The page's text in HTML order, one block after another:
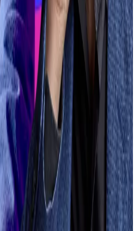
are being created each
making Coinbase’s evaluation
feedback on how late we can
which is where the
will empower both builders
and efficiency of our CEX
based on market demand,”
New York-based DeFi
reach him at